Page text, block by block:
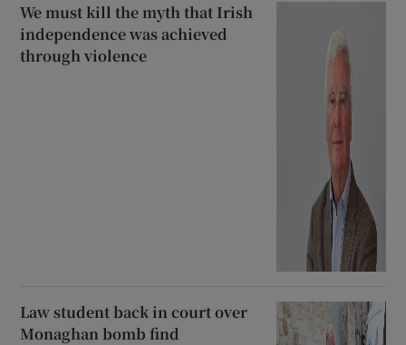
We must kill the myth that Irish
independence was achieved
through violence
Law student back in court over
Monaghan bomb find